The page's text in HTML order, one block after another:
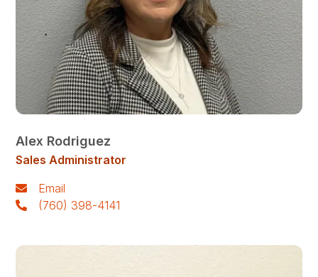
Alex Rodriguez
Sales Administrator
Email
(760) 398-4141